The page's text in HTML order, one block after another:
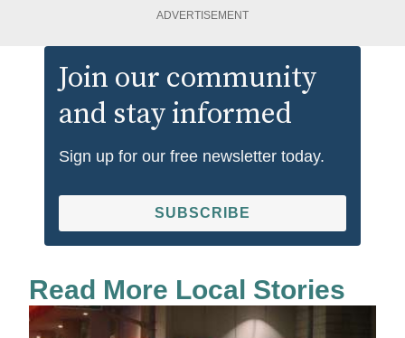
ADVERTISEMENT
Join our community
and stay informed
Sign up for our free newsletter today.
SUBSCRIBE
Read More Local Stories